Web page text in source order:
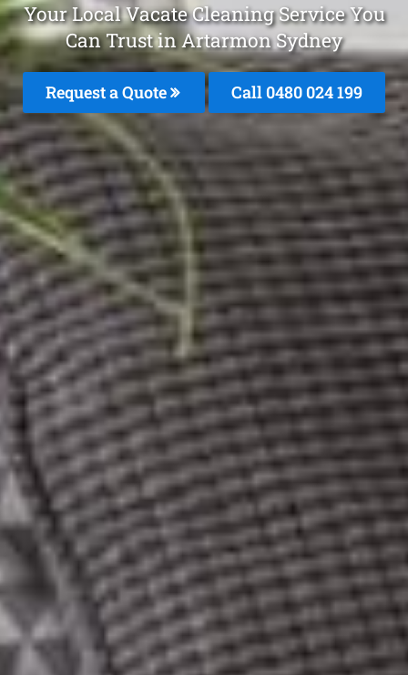
Your Local Vacate Cleaning Service You
Can Trust in Artarmon Sydney
Request a Quote Call 0480 024 199